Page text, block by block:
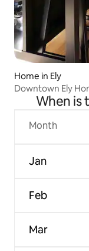
Home in Ely
Downtown Ely
When is
Month
Jan
Feb
Mar